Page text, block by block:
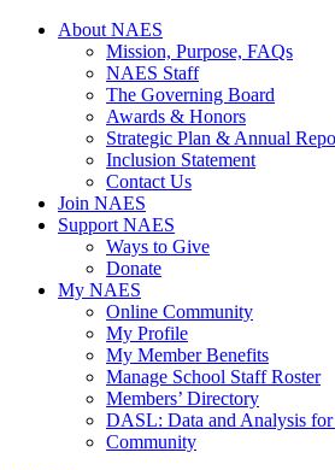
Skip
About NAES
Mission, Purpose, FAQs
NAES Staff
The Governing Board
Awards & Honors
Strategic Plan & Annual
Inclusion Statement
Contact Us
Join NAES
Support NAES
Ways to Give
Donate
My NAES
Online Community
My Profile
My Member Benefits
Manage School Staff Roster
Members’ Directory
DASL: Data and Analysis
Community